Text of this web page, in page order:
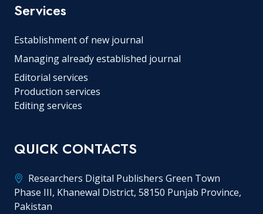
Services
Establishment of new journal
Managing already established journal
Editorial services
Production services
Editing services
QUICK CONTACTS
Researchers Digital Publishers Green Town
Phase III, Khanewal District, 58150 Punjab Province,
Pakistan